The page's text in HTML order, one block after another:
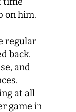
on him.
regular
back.
and
at all
game in